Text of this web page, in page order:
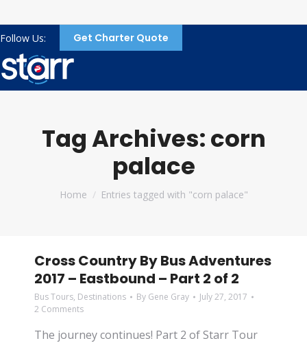
Follow Us: Get Charter Quote
Tag Archives:corn
palace
You are here:
Home Entries tagged with "corn palace"
Cross Country By Bus Adventures
2017 – Eastbound – Part 2 of 2
Bus Tours, Destinations By Gene Gray
July 27, 2017
2 Comments
The journey continues! Part 2 of Starr Tour